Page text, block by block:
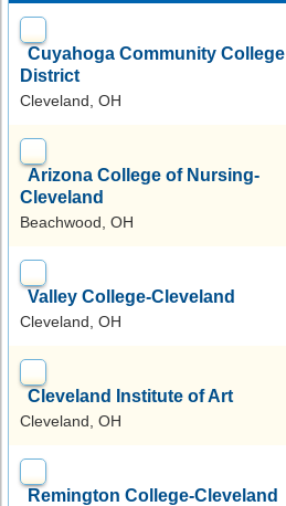
Cuyahoga Community College
District
Cleveland, OH
Arizona College of Nursing-
Cleveland
Beachwood, OH
Valley College-Cleveland
Cleveland, OH
Cleveland Institute of Art
Cleveland, OH
Remington College-Cleveland